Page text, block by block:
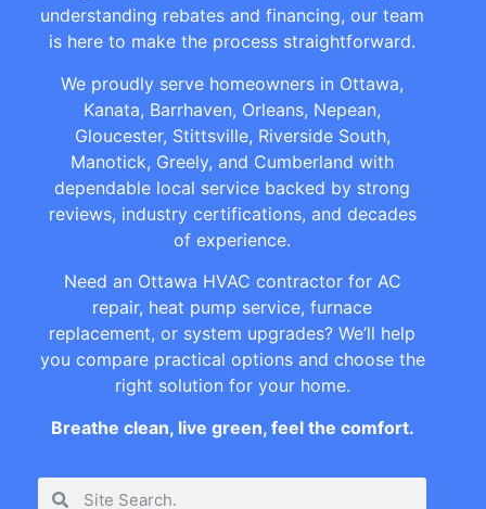
understanding rebates and financing, our team
is here to make the process straightforward.
We proudly serve homeowners in Ottawa,
Kanata, Barrhaven, Orleans, Nepean,
Gloucester, Stittsville, Riverside South,
Manotick, Greely, and Cumberland with
dependable local service backed by strong
reviews, industry certifications, and decades
of experience.
Need an Ottawa HVAC contractor for AC
repair, heat pump service, furnace
replacement, or system upgrades? We’ll help
you compare practical options and choose the
right solution for your home.
Breathe clean, live green, feel the comfort.